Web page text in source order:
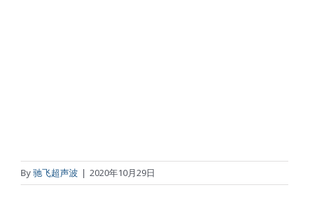
By驰飞超声波 | 2020年10月29日